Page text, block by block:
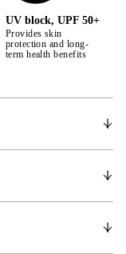
UV block, UPF 50+
Provides skin
protection and long-
term health benefits
channels provide